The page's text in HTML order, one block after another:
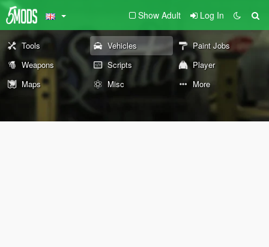
Show Adult Log In
Tools Vehicles
Paint Jobs
Weapons
Scripts
Player
Maps
Misc More